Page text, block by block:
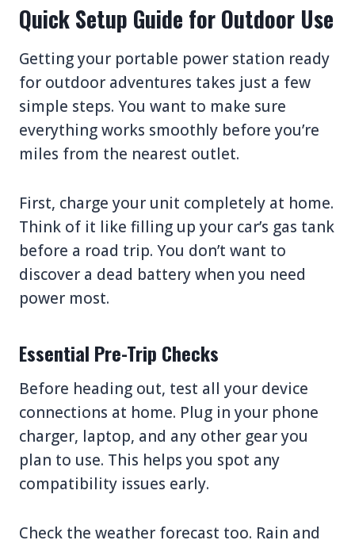
Quick Setup Guide for Outdoor Use
Getting your portable power station ready
for outdoor adventures takes just a few
simple steps. You want to make sure
everything works smoothly before you’re
miles from the nearest outlet.
First, charge your unit completely at home.
Think of it like filling up your car’s gas tank
before a road trip. You don’t want to
discover a dead battery when you need
power most.
Essential Pre-Trip Checks
Before heading out, test all your device
connections at home. Plug in your phone
charger, laptop, and any other gear you
plan to use. This helps you spot any
compatibility issues early.
Check the weather forecast too. Rain and